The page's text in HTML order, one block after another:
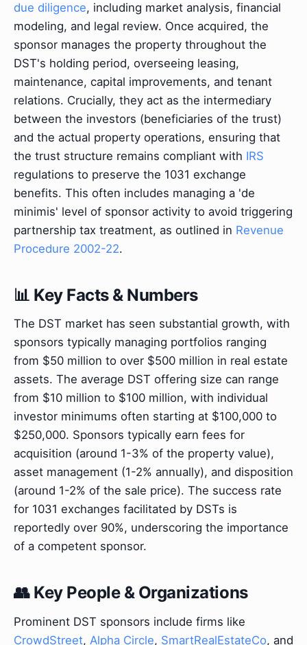
due diligence, including market analysis, financial
modeling, and legal review. Once acquired, the
sponsor manages the property throughout the
DST's holding period, overseeing leasing,
maintenance, capital improvements, and tenant
relations. Crucially, they act as the intermediary
between the investors (beneficiaries of the trust)
and the actual property operations, ensuring that
the trust structure remains compliant with IRS
regulations to preserve the 1031 exchange
benefits. This often includes managing a 'de
minimis' level of sponsor activity to avoid triggering
partnership tax treatment, as outlined in Revenue
Procedure 2002-22.
📊 Key Facts & Numbers
The DST market has seen substantial growth, with
sponsors typically managing portfolios ranging
from $50 million to over $500 million in real estate
assets. The average DST offering size can range
from $10 million to $100 million, with individual
investor minimums often starting at $100,000 to
$250,000. Sponsors typically earn fees for
acquisition (around 1-3% of the property value),
asset management (1-2% annually), and disposition
(around 1-2% of the sale price). The success rate
for 1031 exchanges facilitated by DSTs is
reportedly over 90%, underscoring the importance
of a competent sponsor.
👥 Key People & Organizations
Prominent DST sponsors include firms like
CrowdStreet, Alpha Circle, SmartRealEstateCo, and